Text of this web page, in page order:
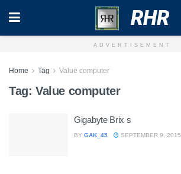
RHR
ADVERTISEMENT
Home Tag Value computer
Tag: Value computer
Gigabyte Brix s
BY GAK_45 SEPTEMBER 9, 2015